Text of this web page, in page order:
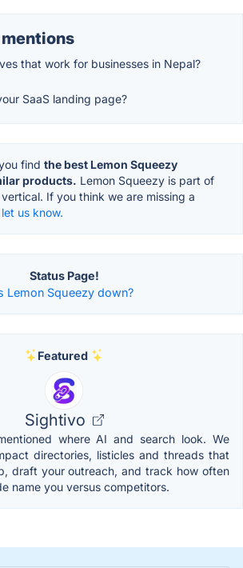
that work for businesses in Nepal?
SaaS landing page?
find the best Lemon Squeezy
products. Lemon Squeezy is part of
vertical. If you think we are missing a
let us know.
Status Page!
Lemon Squeezy down?
Featured
Sightivo
where AI and search look. We
directories, listicles and threads that
draft your outreach, and track how often
name you versus competitors.